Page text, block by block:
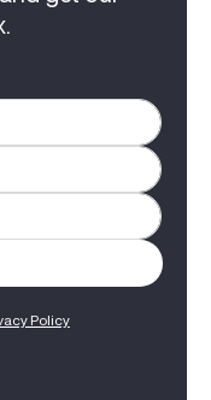
Policy